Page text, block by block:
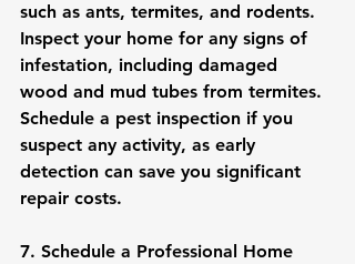
such as ants, termites, and rodents.
Inspect your home for any signs of
infestation, including damaged
wood and mud tubes from termites.
Schedule a pest inspection if you
suspect any activity, as early
detection can save you significant
repair costs.
7. Schedule a Professional Home